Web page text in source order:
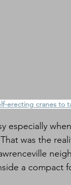
erecting cranes
especially
was the
a compact